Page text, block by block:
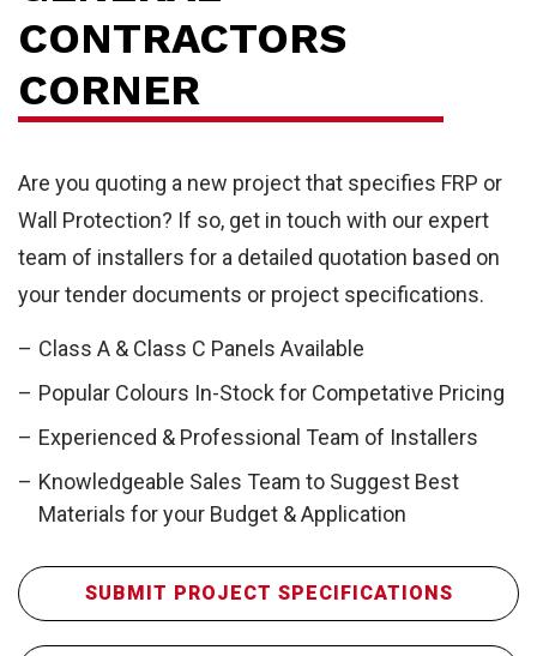
CONTRACTORS
CORNER
Are you quoting a new project that specifies FRP or
Wall Protection? If so, get in touch with our expert
team of installers for a detailed quotation based on
your tender documents or project specifications.
Class A & Class C Panels Available
Popular Colours In-Stock for Competative Pricing
Experienced & Professional Team of Installers
Knowledgeable Sales Team to Suggest Best
Materials for your Budget & Application
SUBMIT PROJECT SPECIFICATIONS